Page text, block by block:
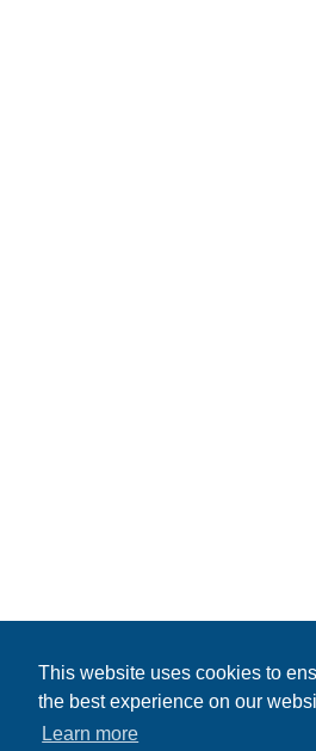
This website uses cookies to
the best experience on our
Learn more